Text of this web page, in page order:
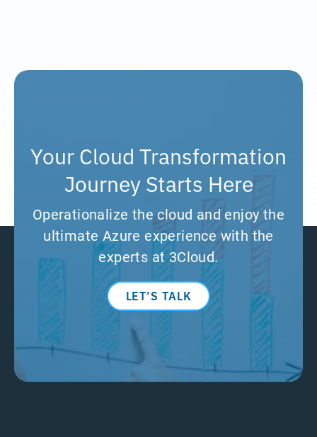
Your Cloud Transformation
Journey Starts Here
Operationalize the cloud and enjoy the
ultimate Azure experience with the
experts at 3Cloud.
LET’S TALK